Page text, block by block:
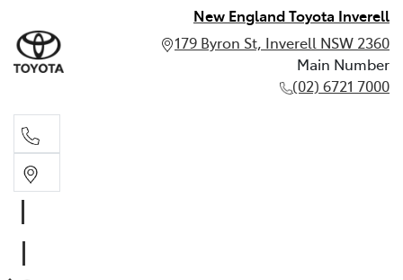
New England Toyota Inverell
179 Byron St, Inverell NSW 2360
Main Number
(02) 6721 7000